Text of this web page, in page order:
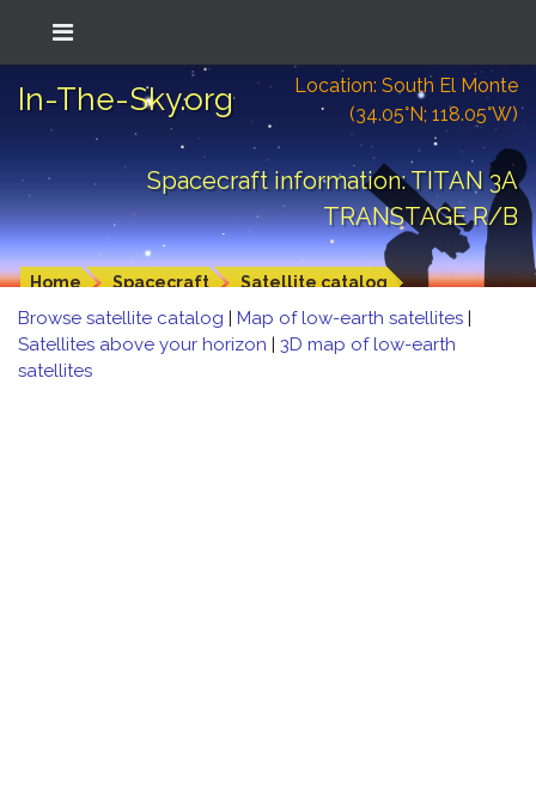
In-The-Sky.org
Location: South El Monte
(34.05°N; 118.05°W)
Spacecraft information: TITAN 3A
TRANSTAGE R/B
Home Spacecraft Satellite catalog
Browse satellite catalog | Map of low-earth satellites |
Satellites above your horizon | 3D map of low-earth
satellites